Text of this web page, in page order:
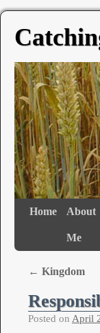
Home About
Me
← Kingdom
Posted on April